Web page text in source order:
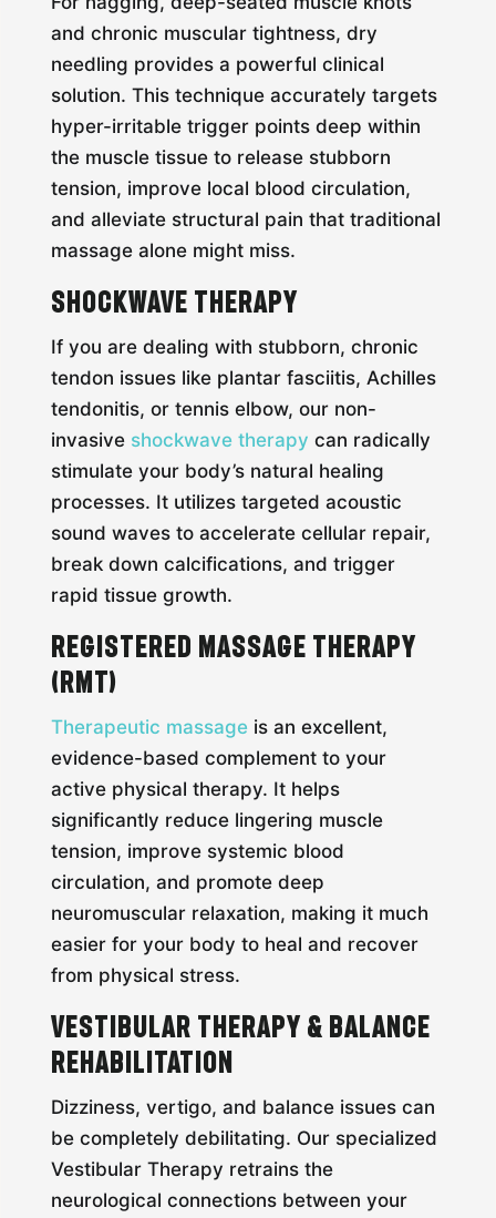
and chronic muscular tightness, dry
needling provides a powerful clinical
solution. This technique accurately targets
hyper-irritable trigger points deep within
the muscle tissue to release stubborn
tension, improve local blood circulation,
and alleviate structural pain that traditional
massage alone might miss.
Shockwave Therapy
If you are dealing with stubborn, chronic
tendon issues like plantar fasciitis, Achilles
tendonitis, or tennis elbow, our non-
invasive shockwave therapy can radically
stimulate your body’s natural healing
processes. It utilizes targeted acoustic
sound waves to accelerate cellular repair,
break down calcifications, and trigger
rapid tissue growth.
Registered Massage Therapy
(RMT)
Therapeutic massageis an excellent,
evidence-based complement to your
active physical therapy. It helps
significantly reduce lingering muscle
tension, improve systemic blood
circulation, and promote deep
neuromuscular relaxation, making it much
easier for your body to heal and recover
from physical stress.
Vestibular Therapy & Balance
Rehabilitation
Dizziness, vertigo, and balance issues can
be completely debilitating. Our specialized
Vestibular Therapy retrains the
neurological connections between your